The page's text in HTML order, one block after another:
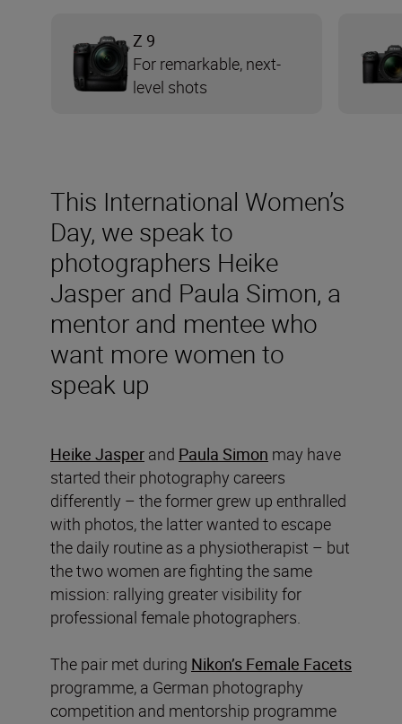
This International Women’s
Day, we speak to
photographers Heike
Jasper and Paula Simon, a
mentor and mentee who
want more women to
speak up
Heike Jasper and Paula Simon may have
started their photography careers
differently – the former grew up enthralled
with photos, the latter wanted to escape
the daily routine as a physiotherapist – but
the two women are fighting the same
mission: rallying greater visibility for
professional female photographers.
The pair met during Nikon’s Female Facets
programme, a German photography
competition and mentorship programme
Z 9
For remarkable, next-
level shots